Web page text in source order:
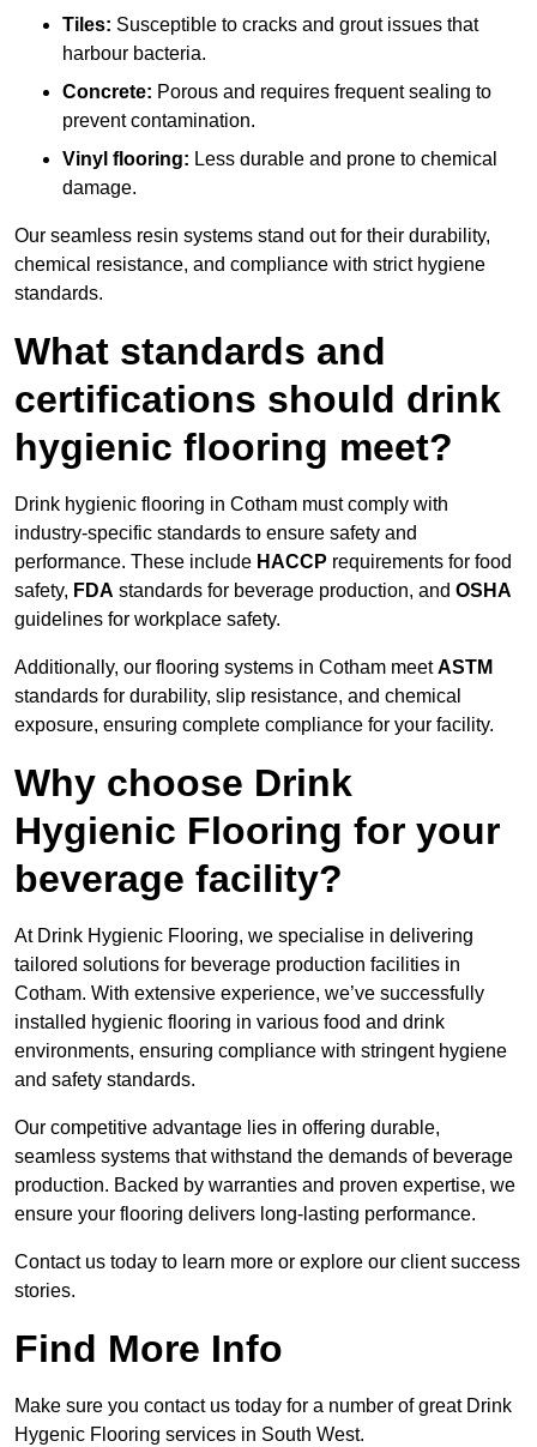
Tiles: Susceptible to cracks and grout issues that
harbour bacteria.
Concrete: Porous and requires frequent sealing to
prevent contamination.
Vinyl flooring: Less durable and prone to chemical
damage.
Our seamless resin systems stand out for their durability,
chemical resistance, and compliance with strict hygiene
standards.
What standards and
certifications should drink
hygienic flooring meet?
Drink hygienic flooring in Cotham must comply with
industry-specific standards to ensure safety and
performance. These include HACCP requirements for food
safety, FDA standards for beverage production, and OSHA
guidelines for workplace safety.
Additionally, our flooring systems in Cotham meetASTM
standards for durability, slip resistance, and chemical
exposure, ensuring complete compliance for your facility.
Why choose Drink
Hygienic Flooring for your
beverage facility?
At Drink Hygienic Flooring, we specialise in delivering
tailored solutions for beverage production facilities in
Cotham. With extensive experience, we’ve successfully
installed hygienic flooring in various food and drink
environments, ensuring compliance with stringent hygiene
and safety standards.
Our competitive advantage lies in offering durable,
seamless systems that withstand the demands of beverage
production. Backed by warranties and proven expertise, we
ensure your flooring delivers long-lasting performance.
Contact us today to learn more or explore our client success
stories.
Find More Info
Make sure you contact us today for a number of great Drink
Hygenic Flooring services in South West.